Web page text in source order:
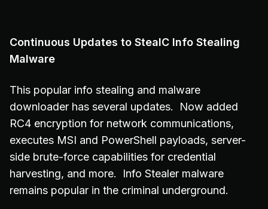
Continuous Updates to StealC Info Stealing
Malware
This popular info stealing and malware
downloader has several updates. Now added
RC4 encryption for network communications,
executes MSI and PowerShell payloads, server-
side brute-force capabilities for credential
harvesting, and more. Info Stealer malware
remains popular in the criminal underground.